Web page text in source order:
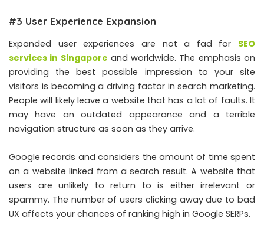
#3 User Experience Expansion
Expanded user experiences are not a fad for SEO
services in Singapore and worldwide. The emphasis on
providing the best possible impression to your site
visitors is becoming a driving factor in search marketing.
People will likely leave a website that has a lot of faults. It
may have an outdated appearance and a terrible
navigation structure as soon as they arrive.
Google records and considers the amount of time spent
on a website linked from a search result. A website that
users are unlikely to return to is either irrelevant or
spammy. The number of users clicking away due to bad
UX affects your chances of ranking high in Google SERPs.